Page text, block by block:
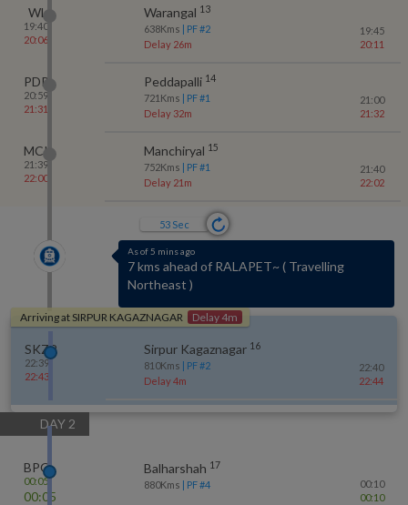
WL
19:40
20:06
Warangal 13
638Kms | PF #2
Delay 26m
19:45
20:11
PDPL
20:59
21:31
Peddapalli 14
721 Kms | PF #1
Delay 32m
21:00
21:32
MCI
21:39
22:00
Manchiryal 15
752Kms | PF #1
Delay 21m
21:40
22:02
52 Sec
As of 5 mins ago
Crossed RALAPET~ at 22:37(Delay 4m
Arriving at SIRPUR KAGAZNAGAR Delay 4m
SKZR
22:39
22:43
Sirpur Kagaznagar 16
810Kms | PF #2
Delay 4m
22:40
22:44
DAY 2
BPQ
00:05
00:05
Balharshah 17
880Kms | PF #4
00:10
00:10